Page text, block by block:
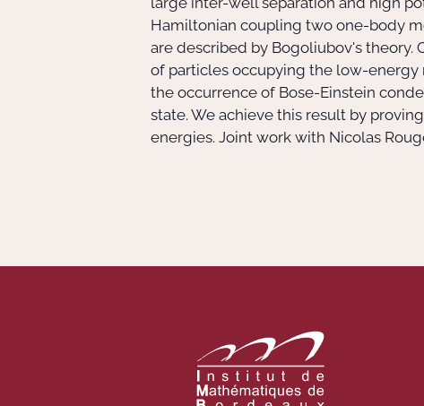
Hamiltonian coupling two one-body
are described by Bogoliubov's theory.
of particles occupying the low-energy
the occurrence of Bose-Einstein
state. We achieve this result by
energies. Joint work with Nicolas